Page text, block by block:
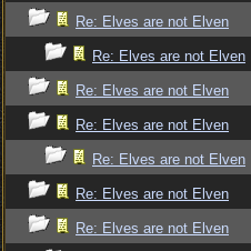
Re: Elves are not Elven
Re: Elves are not Elven
Re: Elves are not Elven
Re: Elves are not Elven
Re: Elves are not Elven
Re: Elves are not Elven
Re: Elves are not Elven